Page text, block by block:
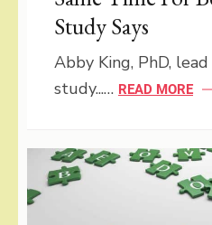
Study Says
Abby King, PhD,
study...… READ MORE